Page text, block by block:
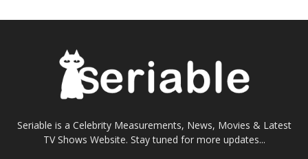
Seriable is a Celebrity Measurements, News, Movies & Latest
TV Shows Website. Stay tuned for more updates...